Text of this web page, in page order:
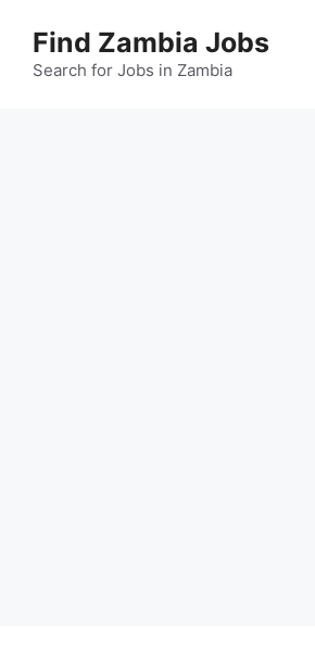
content
Find Zambia Jobs
Search for Jobs in Zambia